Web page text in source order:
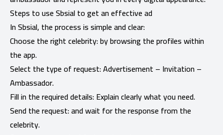
Steps to use Sbsial to get an effective ad
In Sbsial, the process is simple and clear:
Choose the right celebrity: by browsing the profiles within
the app.
Select the type of request: Advertisement – ​​Invitation –
Ambassador.
Fill in the required details: Explain clearly what you need.
Send the request: and wait for the response from the
celebrity.